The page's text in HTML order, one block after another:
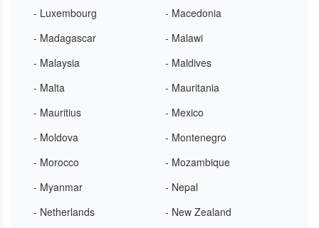
- Luxembourg
- Macedonia
- Madagascar
- Malawi
- Malaysia
- Maldives
- Malta
- Mauritania
- Mauritius
- Mexico
- Moldova
- Montenegro
- Morocco
- Mozambique
- Myanmar
- Nepal
- Netherlands
- New Zealand